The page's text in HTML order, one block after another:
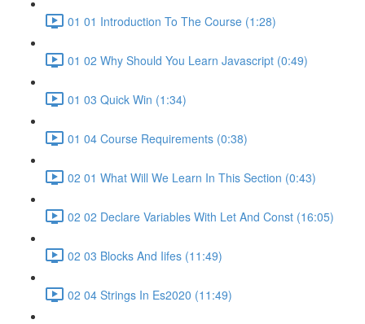
01 01 Introduction To The Course (1:28)
01 02 Why Should You Learn Javascript (0:49)
01 03 Quick Win (1:34)
01 04 Course Requirements (0:38)
02 01 What Will We Learn In This Section (0:43)
02 02 Declare Variables With Let And Const (16:05)
02 03 Blocks And Iifes (11:49)
02 04 Strings In Es2020 (11:49)